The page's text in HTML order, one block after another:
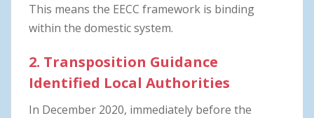
This means the EECC framework is binding
within the domestic system.
2. Transposition Guidance
Identified Local Authorities
In December 2020, immediately before the